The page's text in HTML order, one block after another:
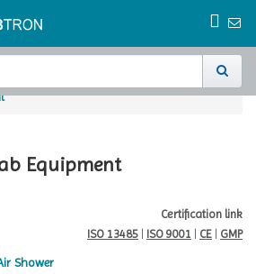
Equipment
Certification link
ISO 13485
ISO 9001 CE GMP
Shower